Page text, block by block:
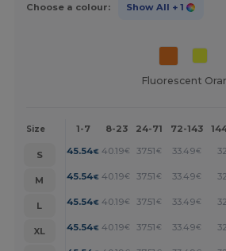
Choose a colour: Show All + 1
Fluorescent
Size 1-7 8-23 24-71 72-143
S 45.54€ 40.19€ 37.51€ 33.49€
M
45.54€ 40.19€ 37.51€ 33.49€
L
45.54€ 40.19€ 37.51€ 33.49€
XL
45.54€ 40.19€ 37.51€ 33.49€